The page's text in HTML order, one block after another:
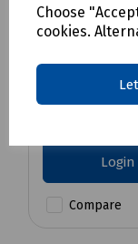
Choose
cookies.
12 Core
LSZH FR
£556.47
Compare